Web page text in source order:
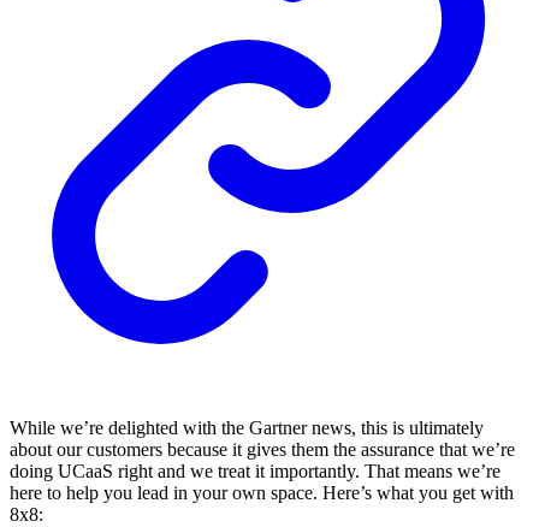
While we’re delighted with the Gartner news, this is ultimately
about our customers because it gives them the assurance that we’re
doing UCaaS right and we treat it importantly. That means we’re
here to help you lead in your own space. Here’s what you get with
8x8: